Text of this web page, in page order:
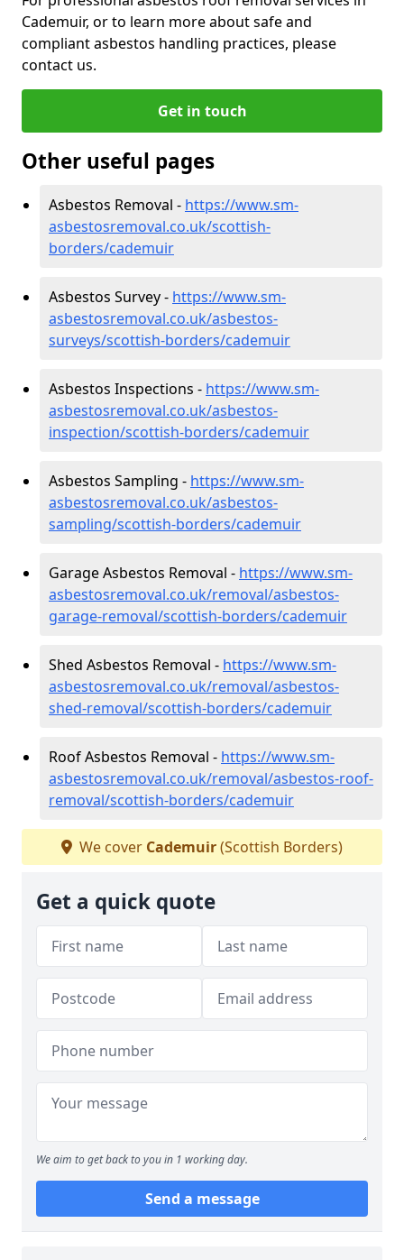
Cademuir, or to learn more about safe and
compliant asbestos handling practices, please
contact us.
Get in touch
Other useful pages
Asbestos Removal - https://www.sm-
asbestosremoval.co.uk/scottish-
borders/cademuir
Asbestos Survey - https://www.sm-
asbestosremoval.co.uk/asbestos-
surveys/scottish-borders/cademuir
Asbestos Inspections - https://www.sm-
asbestosremoval.co.uk/asbestos-
inspection/scottish-borders/cademuir
Asbestos Sampling - https://www.sm-
asbestosremoval.co.uk/asbestos-
sampling/scottish-borders/cademuir
Garage Asbestos Removal - https://www.sm-
asbestosremoval.co.uk/removal/asbestos-
garage-removal/scottish-borders/cademuir
Shed Asbestos Removal - https://www.sm-
asbestosremoval.co.uk/removal/asbestos-
shed-removal/scottish-borders/cademuir
Roof Asbestos Removal - https://www.sm-
asbestosremoval.co.uk/removal/asbestos-roof-
removal/scottish-borders/cademuir
We cover Cademuir(Scottish Borders)
Get a quick quote
We aim to get back to you in 1 working day.
Send a message